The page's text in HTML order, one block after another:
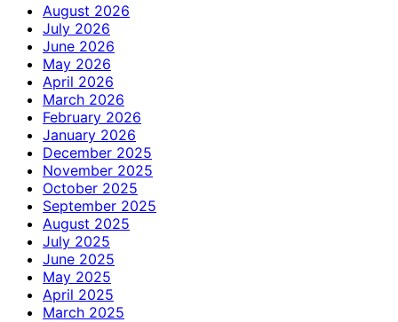
August 2026
July 2026
June 2026
May 2026
April 2026
March 2026
February 2026
January 2026
December 2025
November 2025
October 2025
September 2025
August 2025
July 2025
June 2025
May 2025
April 2025
March 2025